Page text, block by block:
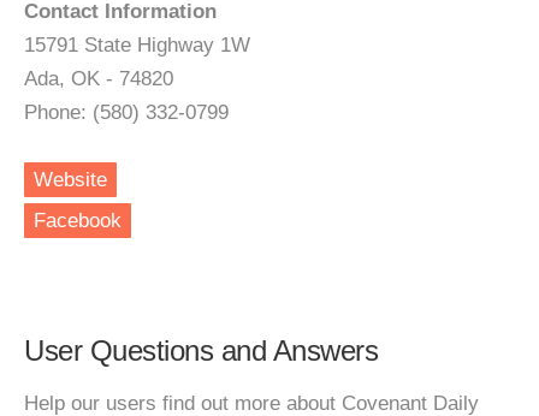
Contact Information
15791 State Highway 1W
Ada, OK - 74820
Phone: (580) 332-0799
Website
Facebook
User Questions and Answers
Help our users find out more about Covenant Daily